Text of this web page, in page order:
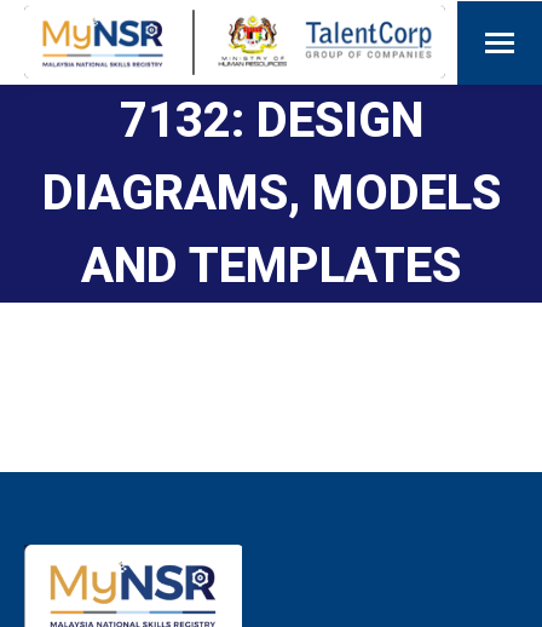
7132: DESIGN
DIAGRAMS, MODELS
AND TEMPLATES